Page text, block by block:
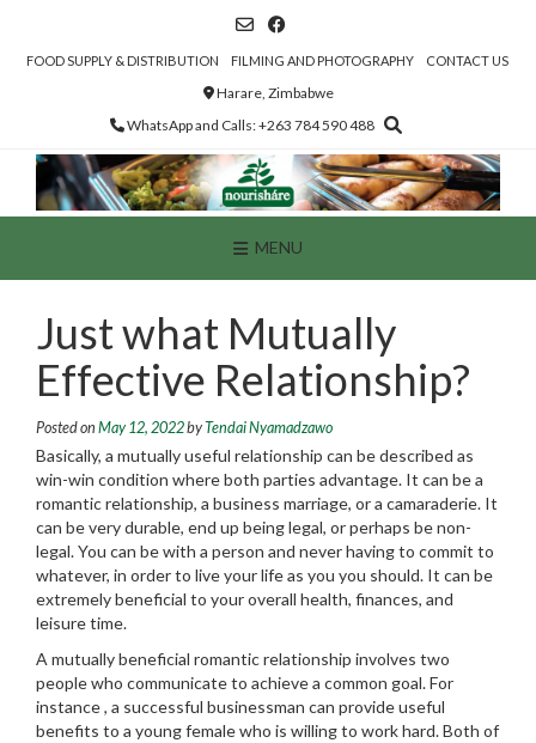
contentFOOD SUPPLY & DISTRIBUTION FILMING AND PHOTOGRAPHY CONTACT US
Harare, Zimbabwe
WhatsApp and Calls: +263 784 590 488
MENU
Just what Mutually
Effective Relationship?
Posted on May 12, 2022byTendai Nyamadzawo
Basically, a mutually useful relationship can be described as
win-win condition where both parties advantage. It can be a
romantic relationship, a business marriage, or a camaraderie. It
can be very durable, end up being legal, or perhaps be non-
legal. You can be with a person and never having to commit to
whatever, in order to live your life as you you should. It can be
extremely beneficial to your overall health, finances, and
leisure time.
A mutually beneficial romantic relationship involves two
people who communicate to achieve a common goal. For
instance , a successful businessman can provide useful
benefits to a young female who is willing to work hard. Both of